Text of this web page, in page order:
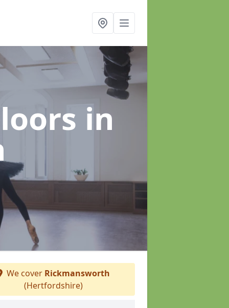
in
We cover Rickmansworth
(Hertfordshire)